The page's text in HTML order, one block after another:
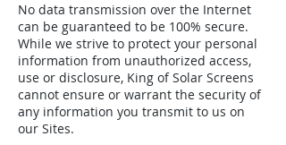
No data transmission over the Internet
can be guaranteed to be 100% secure.
While we strive to protect your personal
information from unauthorized access,
use or disclosure, King of Solar Screens
cannot ensure or warrant the security of
any information you transmit to us on
our Sites.